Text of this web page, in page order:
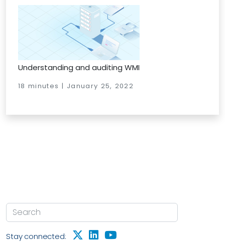
Understanding and auditing WMI
18 minutes | January 25, 2022
Stay connected: